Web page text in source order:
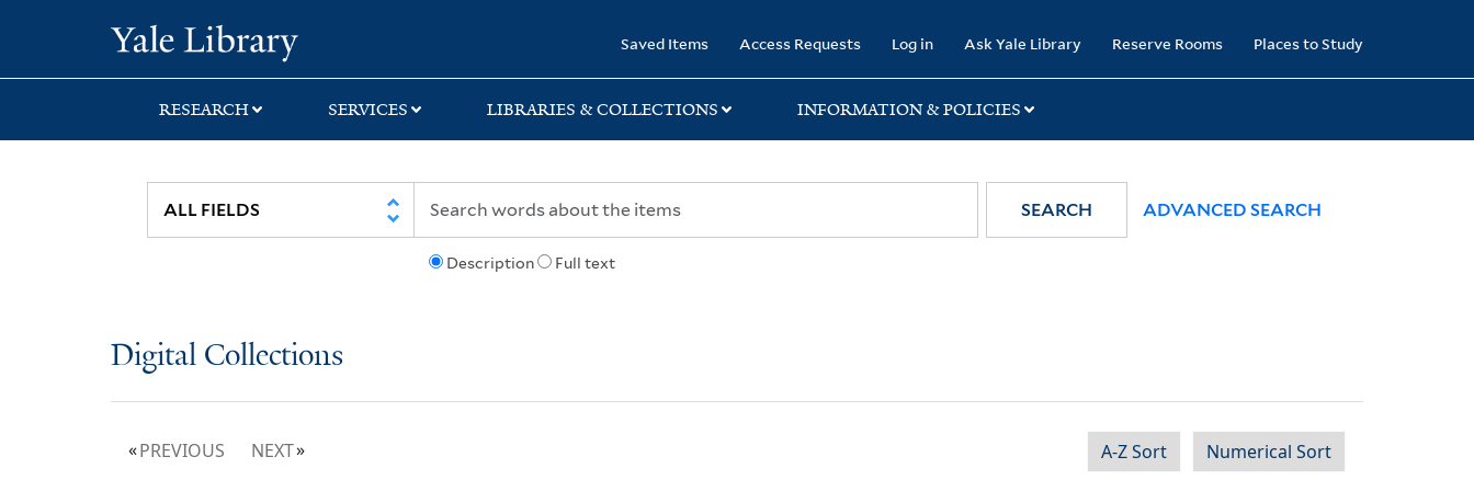
search
main
Saved Items Access Requests Log in Ask Yale Library Reserve Rooms Places to Study
RESEARCH SERVICES LIBRARIES & COLLECTIONS INFORMATION & POLICIES
Description Full text
SEARCH ADVANCED SEARCH
Digital Collections
PREVIOUS NEXT A-Z Sort Numerical Sort